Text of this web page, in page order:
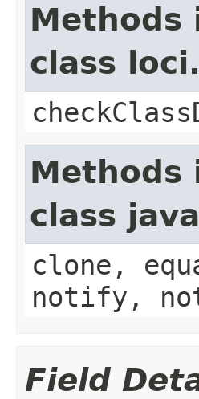
Methods
class
Methods
class
clone,
notify,
Field